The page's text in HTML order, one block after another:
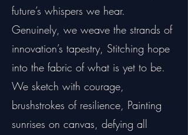
future’s whispers we hear.
Genuinely, we weave the strands of
innovation’s tapestry, Stitching hope
into the fabric of what is yet to be.
We sketch with courage,
brushstrokes of resilience, Painting
sunrises on canvas, defying all